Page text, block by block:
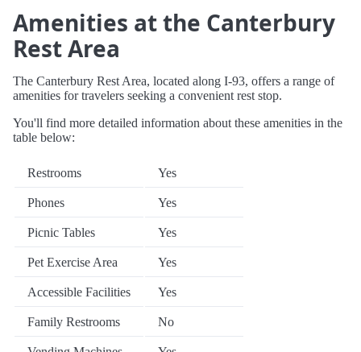
Amenities at the Canterbury
Rest Area
The Canterbury Rest Area, located along I-93, offers a range of
amenities for travelers seeking a convenient rest stop.
You'll find more detailed information about these amenities in the
table below:
Restrooms Yes
Phones Yes
Picnic Tables Yes
Pet Exercise Area Yes
Accessible Facilities Yes
Family Restrooms No